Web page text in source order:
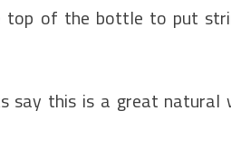
of the bottle to put
say this is a great